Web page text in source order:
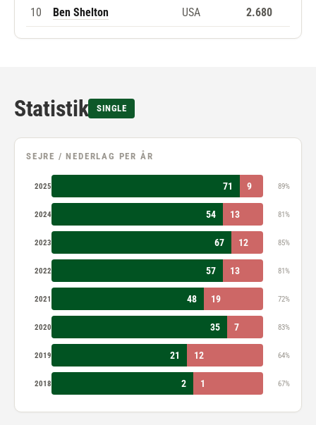
10 Ben Shelton USA 2.680
Statistik SINGLE
SEJRE / NEDERLAG PER ÅR
2025 71 9 89%
2024 54 13 81%
2023 67 12 85%
2022 57 13 81%
2021 48 19 72%
2020 35 7 83%
2019 21 12 64%
2018 2 1 67%